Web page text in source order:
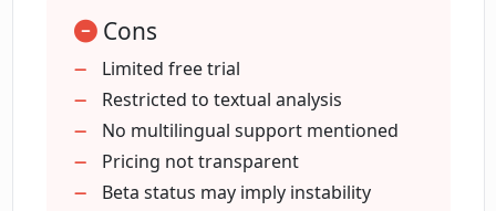
include?
What are the benefits of participating in
CrowdPrisma's beta testing program?
Time-saving tool
Useful for better decision-making
Beta testing program
Cross-filterable graphs
Enhanced data exploration
Intuitive user interface
Cons
Limited free trial
Restricted to textual analysis
No multilingual support mentioned
Pricing not transparent
Beta status may imply instability